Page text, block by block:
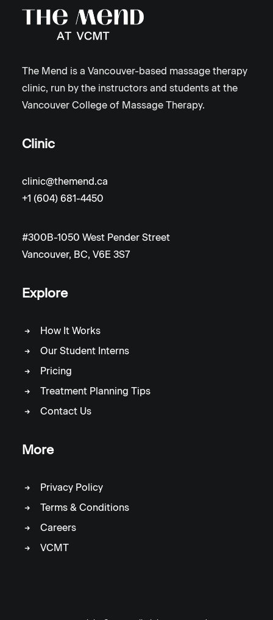
The Mend is a Vancouver-based massage therapy
clinic, run by the instructors and students at the
Vancouver College of Massage Therapy.
Clinic
clinic@themend.ca
+1 (604) 681-4450
#300B-1050 West Pender Street
Vancouver, BC, V6E 3S7
Explore
How It Works
Our Student Interns
Pricing
Treatment Planning Tips
Contact Us
More
Privacy Policy
Terms & Conditions
Careers
VCMT